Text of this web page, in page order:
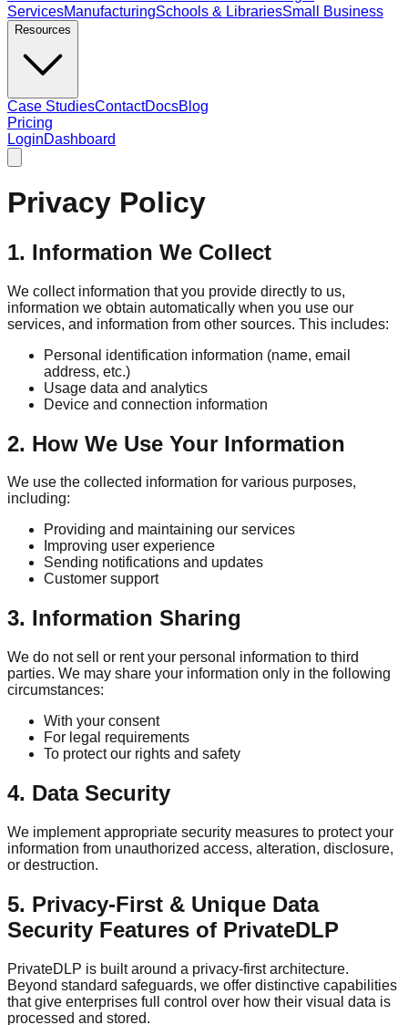
ServicesManufacturingSchools & LibrariesSmall Business
Resources
Case StudiesContactDocsBlog
Pricing
LoginDashboard
Privacy Policy
1. Information We Collect
We collect information that you provide directly to us,
information we obtain automatically when you use our
services, and information from other sources. This includes:
Personal identification information (name, email
address, etc.)
Usage data and analytics
Device and connection information
2. How We Use Your Information
We use the collected information for various purposes,
including:
Providing and maintaining our services
Improving user experience
Sending notifications and updates
Customer support
3. Information Sharing
We do not sell or rent your personal information to third
parties. We may share your information only in the following
circumstances:
With your consent
For legal requirements
To protect our rights and safety
4. Data Security
We implement appropriate security measures to protect your
information from unauthorized access, alteration, disclosure,
or destruction.
5. Privacy-First & Unique Data
Security Features of PrivateDLP
PrivateDLP is built around a privacy-first architecture.
Beyond standard safeguards, we offer distinctive capabilities
that give enterprises full control over how their visual data is
processed and stored.